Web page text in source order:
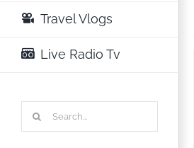
Travel Vlogs
Live Radio Tv